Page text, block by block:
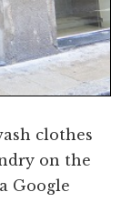
clothes
on the
Google